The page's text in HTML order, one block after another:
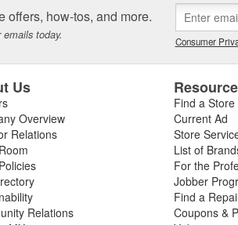
offers, how-tos, and more.
today. Consumer
Us
Overview
Relations
Relations
Find a Store
Current Ad
Store
List of
For the
Jobber
Find a
Coupons &